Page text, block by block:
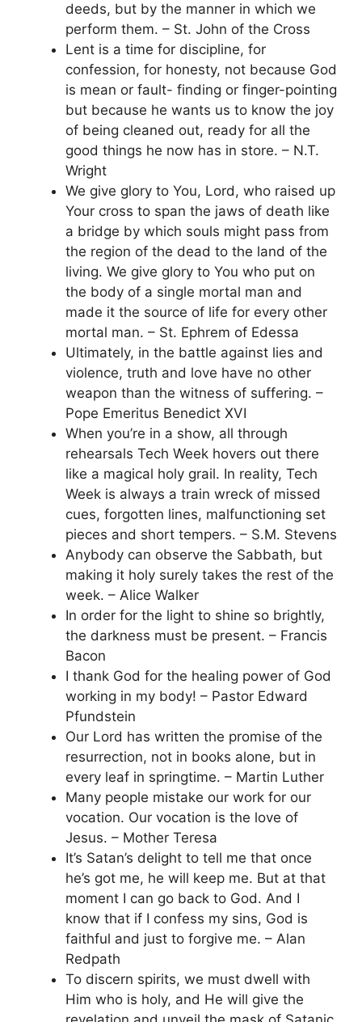
deeds, but by the manner in which we
perform them. – St. John of the Cross
Lent is a time for discipline, for
confession, for honesty, not because God
is mean or fault- finding or finger-pointing
but because he wants us to know the joy
of being cleaned out, ready for all the
good things he now has in store. – N.T.
Wright
We give glory to You, Lord, who raised up
Your cross to span the jaws of death like
a bridge by which souls might pass from
the region of the dead to the land of the
living. We give glory to You who put on
the body of a single mortal man and
made it the source of life for every other
mortal man. – St. Ephrem of Edessa
Ultimately, in the battle against lies and
violence, truth and love have no other
weapon than the witness of suffering. –
Pope Emeritus Benedict XVI
When you’re in a show, all through
rehearsals Tech Week hovers out there
like a magical holy grail. In reality, Tech
Week is always a train wreck of missed
cues, forgotten lines, malfunctioning set
pieces and short tempers. – S.M. Stevens
Anybody can observe the Sabbath, but
making it holy surely takes the rest of the
week. – Alice Walker
In order for the light to shine so brightly,
the darkness must be present. – Francis
Bacon
I thank God for the healing power of God
working in my body! – Pastor Edward
Pfundstein
Our Lord has written the promise of the
resurrection, not in books alone, but in
every leaf in springtime. – Martin Luther
Many people mistake our work for our
vocation. Our vocation is the love of
Jesus. – Mother Teresa
It’s Satan’s delight to tell me that once
he’s got me, he will keep me. But at that
moment I can go back to God. And I
know that if I confess my sins, God is
faithful and just to forgive me. – Alan
Redpath
To discern spirits, we must dwell with
Him who is holy, and He will give the